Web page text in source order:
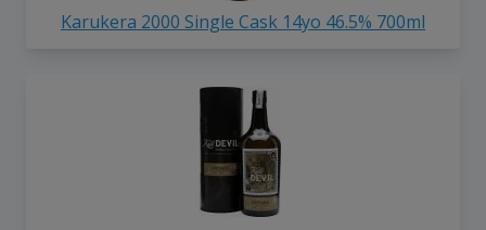
Karukera 2000 Single Cask 14yo 46.5% 700ml